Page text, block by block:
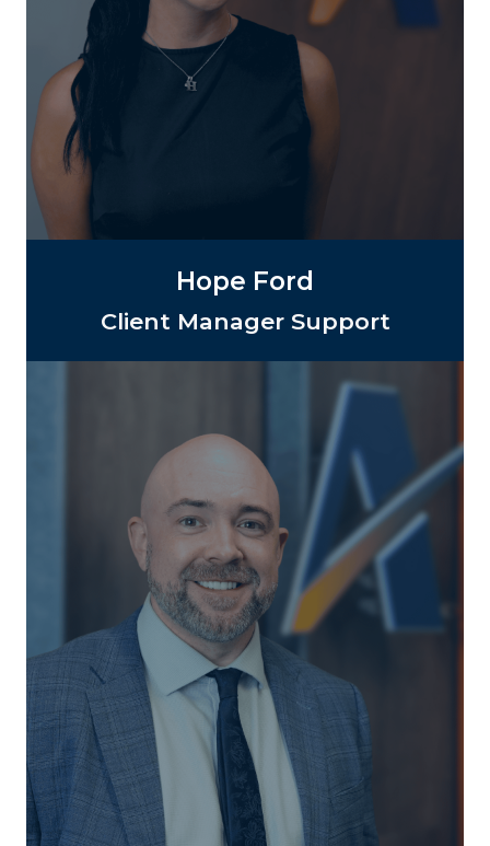
Hope Ford
Client Manager Support